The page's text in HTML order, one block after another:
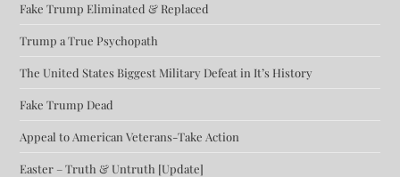
Fake Trump Eliminated & Replaced
Trump a True Psychopath
The United States Biggest Military Defeat in It’s History
Fake Trump Dead
Appeal to American Veterans-Take Action
Easter – Truth & Untruth [Update]